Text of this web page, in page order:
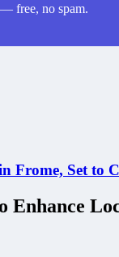
free, no spam.
Frome, Set to
Enhance